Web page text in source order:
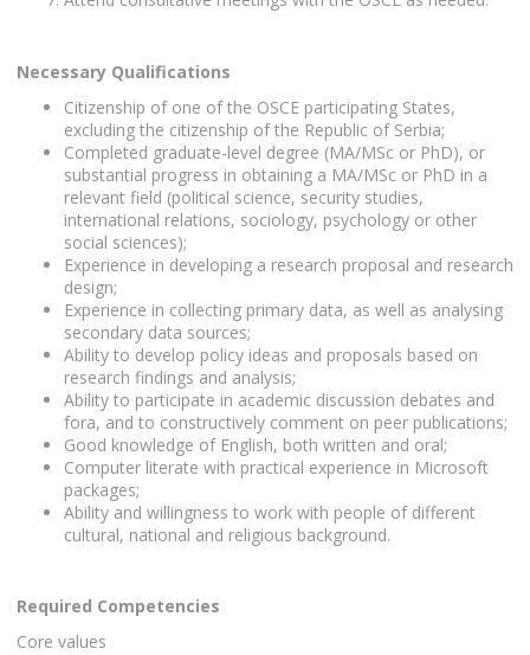
Necessary Qualifications
Citizenship of one of the OSCE participating States,
excluding the citizenship of the Republic of Serbia;
Completed graduate-level degree (MA/MSc or PhD), or
substantial progress in obtaining a MA/MSc or PhD in a
relevant field (political science, security studies,
international relations, sociology, psychology or other
social sciences);
Experience in developing a research proposal and research
design;
Experience in collecting primary data, as well as analysing
secondary data sources;
Ability to develop policy ideas and proposals based on
research findings and analysis;
Ability to participate in academic discussion debates and
fora, and to constructively comment on peer publications;
Good knowledge of English, both written and oral;
Computer literate with practical experience in Microsoft
packages;
Ability and willingness to work with people of different
cultural, national and religious background.
Required Competencies
Core values